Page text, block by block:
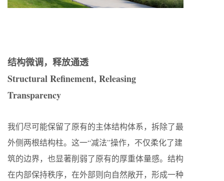
结构微调，释放通透
Structural Refinement, Releasing
Transparency
我们尽可能保留了原有的主体结构体系，拆除了最
外侧两根结构柱。这一“减法”操作，不仅柔化了建
筑的边界，也显著削弱了原有的厚重体量感。结构
在内部保持秩序，在外部则向自然敞开，形成一种